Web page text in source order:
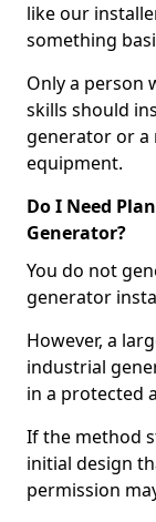
like our
something
Only a person
skills should
generator or a
equipment.
Do I Need
Generator?
You do not
generator
However, a
industrial
in a protected
If the method
initial design
permission